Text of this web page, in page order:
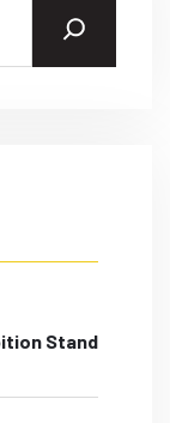
Stand